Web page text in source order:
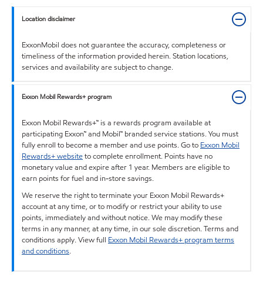
Location disclaimer
ExxonMobil does not guarantee the accuracy, completeness or
timeliness of the information provided herein. Station locations,
services and availability are subject to change.
Exxon Mobil Rewards+ program
Exxon Mobil Rewards+™ is a rewards program available at
participating Exxon™ and Mobil™ branded service stations. You must
fully enroll to become a member and use points. Go to Exxon Mobil
Rewards+ websiteto complete enrollment. Points have no
monetary value and expire after 1 year. Members are eligible to
earn points for fuel and in-store savings.
We reserve the right to terminate your Exxon Mobil Rewards+
account at any time, or to modify or restrict your ability to use
points, immediately and without notice. We may modify these
terms in any manner, at any time, in our sole discretion. Terms and
conditions apply. View full Exxon Mobil Rewards+ program terms
and conditions.